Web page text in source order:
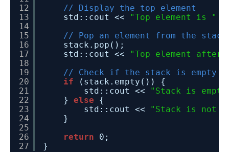
12
13
14
15
16
17
18
19
20
21
22
23
24
25
26
27
// Display the top element
std::cout << "Top element is "
// Pop an element from the stack
stack.pop();
std::cout << "Top element after
// Check if the stack is empty
if
(stack.empty()) {
std::cout << "Stack is
} else
{
std::cout << "Stack is not
}
return
0;
}